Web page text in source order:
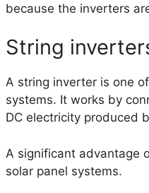
because the inverters
String
A string inverter is one
systems. It works by
DC electricity produced
A significant advantage
solar panel systems.